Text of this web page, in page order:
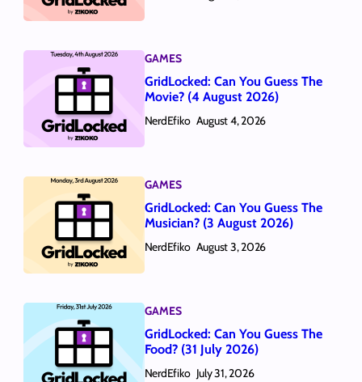
GAMES
GridLocked: Can You Guess The
Movie? (4 August 2026)
NerdEfiko August 4, 2026
GAMES
GridLocked: Can You Guess The
Musician? (3 August 2026)
NerdEfiko August 3, 2026
GAMES
GridLocked: Can You Guess The
Food? (31 July 2026)
NerdEfiko July 31, 2026